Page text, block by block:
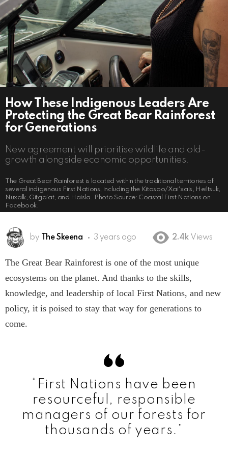
How These Indigenous Leaders Are
Protecting the Great Bear Rainforest
for Generations
New agreement will prioritise wildlife and old-
growth alongside economic opportunities.
The Great Bear Rainforest is located within the traditional territories of
several indigenous First Nations, including the Kitasoo/Xai'xais, Heiltsuk,
Nuxalk, Gitga'at, and Haisla. Photo Source: Coastal First Nations on
Facebook.
by The Skeena 3 years ago 2.4k Views
The Great Bear Rainforest is one of the most unique
ecosystems on the planet. And thanks to the skills,
knowledge, and leadership of local First Nations, and new
policy, it is poised to stay that way for generations to
come.
“First Nations have been
resourceful, responsible
managers of our forests for
thousands of years.”